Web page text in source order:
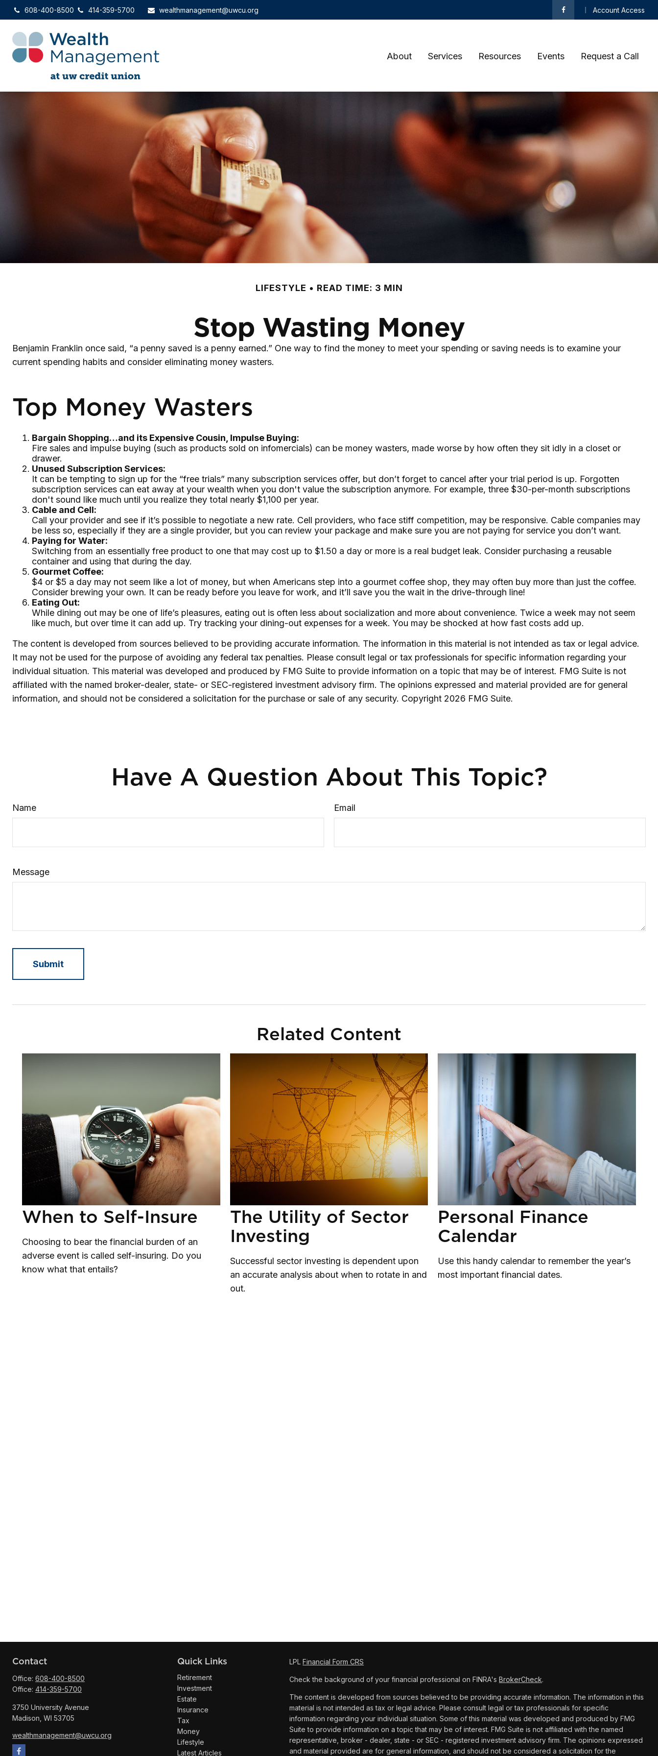
608-400-8500 414-359-5700 wealthmanagement@uwcu.org Account Access
About Services Resources Events Request a Call
LIFESTYLE READ TIME: 3 MIN
Stop Wasting Money
Benjamin Franklin once said, “a penny saved is a penny earned.” One way to find the money to meet your spending or saving needs is to examine your
current spending habits and consider eliminating money wasters.
Top Money Wasters
Bargain Shopping…and its Expensive Cousin, Impulse Buying:
Fire sales and impulse buying (such as products sold on infomercials) can be money wasters, made worse by how often they sit idly in a closet or
drawer.
Unused Subscription Services:
It can be tempting to sign up for the “free trials” many subscription services offer, but don’t forget to cancel after your trial period is up. Forgotten
subscription services can eat away at your wealth when you don't value the subscription anymore. For example, three $30-per-month subscriptions
don't sound like much until you realize they total nearly $1,100 per year.
Cable and Cell:
Call your provider and see if it’s possible to negotiate a new rate. Cell providers, who face stiff competition, may be responsive. Cable companies may
be less so, especially if they are a single provider, but you can review your package and make sure you are not paying for service you don’t want.
Paying for Water:
Switching from an essentially free product to one that may cost up to $1.50 a day or more is a real budget leak. Consider purchasing a reusable
container and using that during the day.
Gourmet Coffee:
$4 or $5 a day may not seem like a lot of money, but when Americans step into a gourmet coffee shop, they may often buy more than just the coffee.
Consider brewing your own. It can be ready before you leave for work, and it’ll save you the wait in the drive-through line!
Eating Out:
While dining out may be one of life’s pleasures, eating out is often less about socialization and more about convenience. Twice a week may not seem
like much, but over time it can add up. Try tracking your dining-out expenses for a week. You may be shocked at how fast costs add up.
The content is developed from sources believed to be providing accurate information. The information in this material is not intended as tax or legal advice.
It may not be used for the purpose of avoiding any federal tax penalties. Please consult legal or tax professionals for specific information regarding your
individual situation. This material was developed and produced by FMG Suite to provide information on a topic that may be of interest. FMG Suite is not
affiliated with the named broker-dealer, state- or SEC-registered investment advisory firm. The opinions expressed and material provided are for general
information, and should not be considered a solicitation for the purchase or sale of any security. Copyright 2026 FMG Suite.
Have A Question About This Topic?
Name Email
Message
Related Content
When to Self-Insure
Choosing to bear the financial burden of an
adverse event is called self-insuring. Do you
know what that entails?
The Utility of Sector
Investing
Successful sector investing is dependent upon
an accurate analysis about when to rotate in and
out.
Personal Finance
Calendar
Use this handy calendar to remember the year’s
most important financial dates.
Contact
Office: 608-400-8500
Office: 414-359-5700
3750 University Avenue
Madison, WI 53705
wealthmanagement@uwcu.org
Quick Links
Retirement
Investment
Estate
Insurance
Tax
Money
Lifestyle
Latest Articles
LPLFinancial Form CRS
Check the background of your financial professional on FINRA'sBrokerCheck.
The content is developed from sources believed to be providing accurate information. The information in this
material is not intended as tax or legal advice. Please consult legal or tax professionals for specific
information regarding your individual situation. Some of this material was developed and produced by FMG
Suite to provide information on a topic that may be of interest. FMG Suite is not affiliated with the named
representative, broker - dealer, state - or SEC - registered investment advisory firm. The opinions expressed
and material provided are for general information, and should not be considered a solicitation for the